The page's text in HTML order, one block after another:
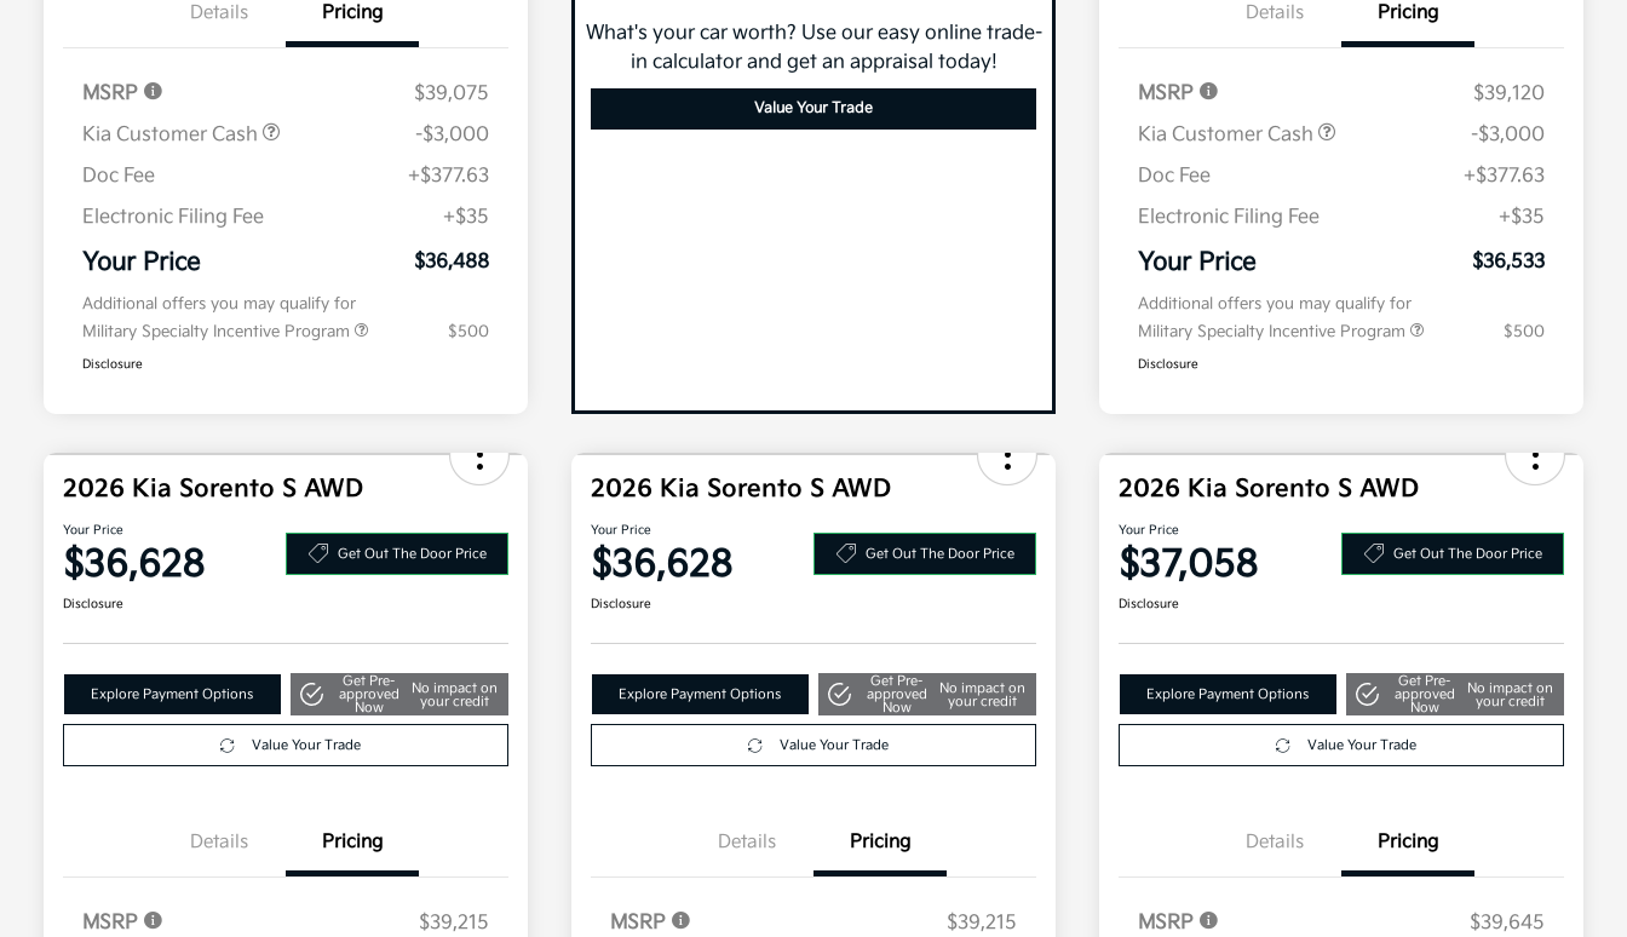
Details Pricing
MSRP
$39,075
Kia Customer Cash
-$3,000
Doc Fee
+$377.63
Electronic Filing Fee
+$35
Your Price $36,488
Additional offers you may qualify for
Military Specialty Incentive Program
$500
Disclosure
What's your car worth? Use our easy online trade-
in calculator and get an appraisal today!
Value Your Trade
Details Pricing
MSRP
$39,120
Kia Customer Cash
-$3,000
Doc Fee
+$377.63
Electronic Filing Fee
+$35
Your Price $36,533
Additional offers you may qualify for
Military Specialty Incentive Program
$500
Disclosure
2026 Kia Sorento S AWD
Your Price
$36,628 Get Out The Door Price
Disclosure
Explore Payment Options
Get Pre-
approved
Now
No impact on
your credit
Value Your Trade
Details Pricing
MSRP
$39,215
2026 Kia Sorento S AWD
Your Price
$36,628 Get Out The Door Price
Disclosure
Explore Payment Options
Get Pre-
approved
Now
No impact on
your credit
Value Your Trade
Details Pricing
MSRP
$39,215
2026 Kia Sorento S AWD
Your Price
$37,058 Get Out The Door Price
Disclosure
Explore Payment Options
Get Pre-
approved
Now
No impact on
your credit
Value Your Trade
Details Pricing
MSRP
$39,645